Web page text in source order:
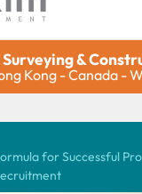
&
Kong - Canada -
for Successful